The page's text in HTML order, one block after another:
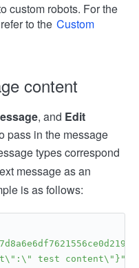
custom robots. For the
to the Custom
content
, and Edit
pass in the message
types correspond
message as an
is as follows:
test content\"}"